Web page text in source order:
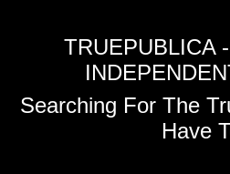
TRUEPUBLICA
Searching For The
Have